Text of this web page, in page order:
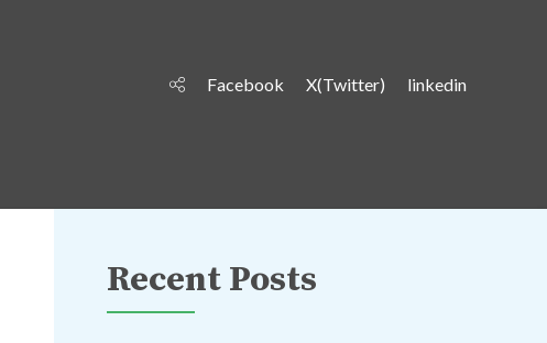
Facebook X(Twitter) linkedin
Recent Posts